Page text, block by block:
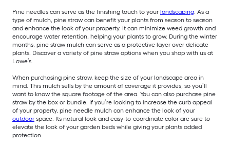
Pine needles can serve as the finishing touch to your landscaping . As a
type of mulch, pine straw can benefit your plants from season to season
and enhance the look of your property. It can minimize weed growth and
encourage water retention, helping your plants to grow. During the winter
months, pine straw mulch can serve as a protective layer over delicate
plants. Discover a variety of pine straw options when you shop with us at
Lowe’s.
When purchasing pine straw, keep the size of your landscape area in
mind. This mulch sells by the amount of coverage it provides, so you’ll
want to know the square footage of the area. You can also purchase pine
straw by the box or bundle. If you’re looking to increase the curb appeal
of your property, pine needle mulch can enhance the look of your
outdoor space. Its natural look and easy-to-coordinate color are sure to
elevate the look of your garden beds while giving your plants added
protection.